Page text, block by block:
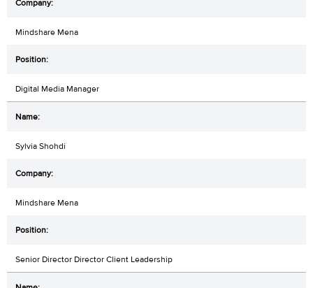
Mindshare Mena
Digital Media Manager
Sylvia Shohdi
Mindshare Mena
Senior Director Director Client Leadership